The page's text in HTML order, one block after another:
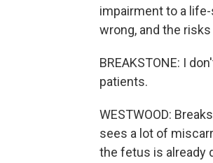
impairment to a
wrong, and the
BREAKSTONE: I
patients.
WESTWOOD:
sees a lot of
the fetus is already